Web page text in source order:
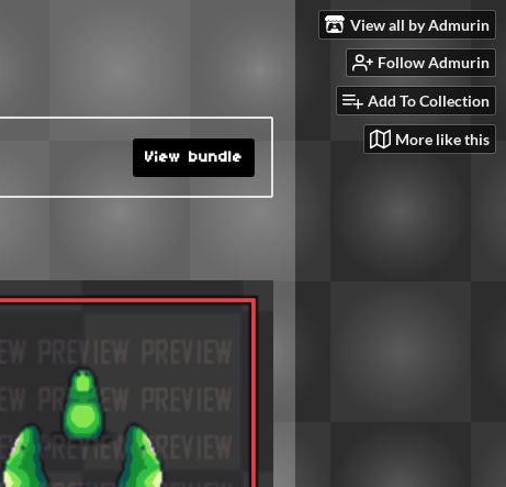
View all by Admurin
Follow Admurin
Add To Collection
More like this
View bundle